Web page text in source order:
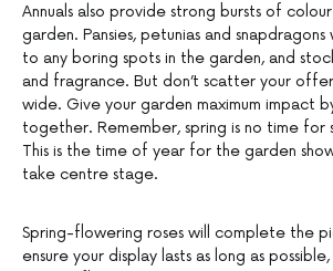
Annuals also provide strong bursts of
garden. Pansies, petunias and
to any boring spots in the garden, and
and fragrance. But don’t scatter your
wide. Give your garden maximum impact
together. Remember, spring is no time for
This is the time of year for the garden
take centre stage.
Spring-flowering roses will complete the
ensure your display lasts as long as